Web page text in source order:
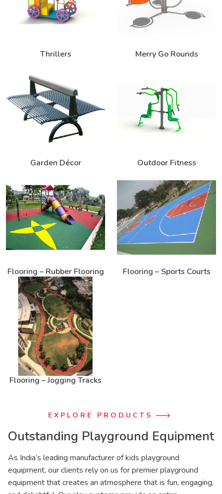
Thrillers Merry Go Rounds
Garden Décor Outdoor Fitness
Flooring – Rubber Flooring Flooring – Sports Courts
Flooring – Jogging Tracks
EXPLORE PRODUCTS
Outstanding Playground Equipment
As India’s leading manufacturer of kids playground
equipment, our clients rely on us for premier playground
equipment that creates an atmosphere that is fun, engaging,